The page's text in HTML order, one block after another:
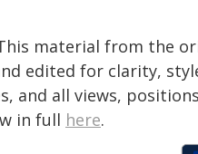
material from the
edited for clarity,
and all views,
in full here.